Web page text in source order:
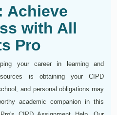
Achieve
with All
Pro
your career in learning and
is obtaining your CIPD
and personal obligations may
academic companion in this